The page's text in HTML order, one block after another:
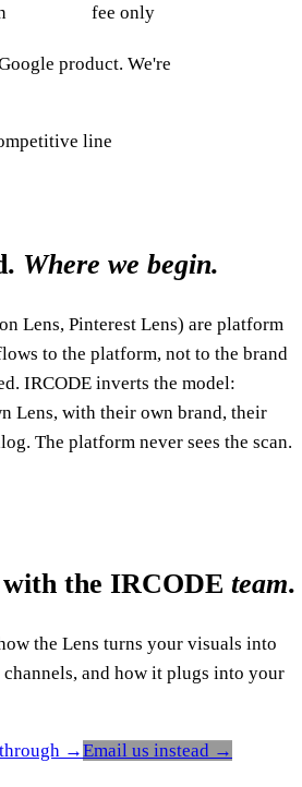
fee only
product. We're
line
Where we begin.
Lens, Pinterest Lens) are platform
to the platform, not to the brand
IRCODE inverts the model:
Lens, with their own brand, their
The platform never sees the scan.
the IRCODE team.
the Lens turns your visuals into
and how it plugs into your
→Email us instead →